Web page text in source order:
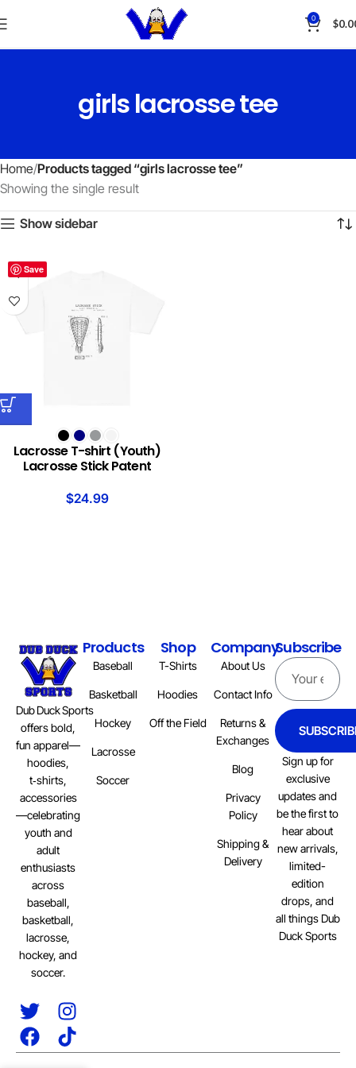
0 $
girls lacrosse tee
Home Products tagged “girls lacrosse tee”
Showing the single result
Show sidebar
Save
Lacrosse T-shirt (Youth)
Lacrosse Stick Patent
$24.99
Dub Duck Sports
offers bold,
fun apparel—
hoodies,
t‑shirts,
accessories
—celebrating
youth and
adult
enthusiasts
across
baseball,
basketball,
lacrosse,
hockey, and
soccer.
Products
Baseball
Basketball
Hockey
Lacrosse
Soccer
Shop
T-Shirts
Hoodies
Off the Field
Company
About Us
Contact Info
Returns &
Exchanges
Blog
Privacy
Policy
Shipping &
Delivery
Subscribe
Sign up for
exclusive
updates and
be the first to
hear about
new arrivals,
limited-
edition
drops, and
all things Dub
Duck Sports